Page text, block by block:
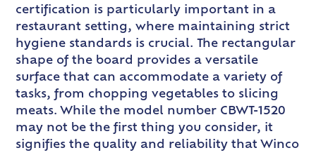
certification is particularly important in a
restaurant setting, where maintaining strict
hygiene standards is crucial. The rectangular
shape of the board provides a versatile
surface that can accommodate a variety of
tasks, from chopping vegetables to slicing
meats. While the model number CBWT-1520
may not be the first thing you consider, it
signifies the quality and reliability that Winco